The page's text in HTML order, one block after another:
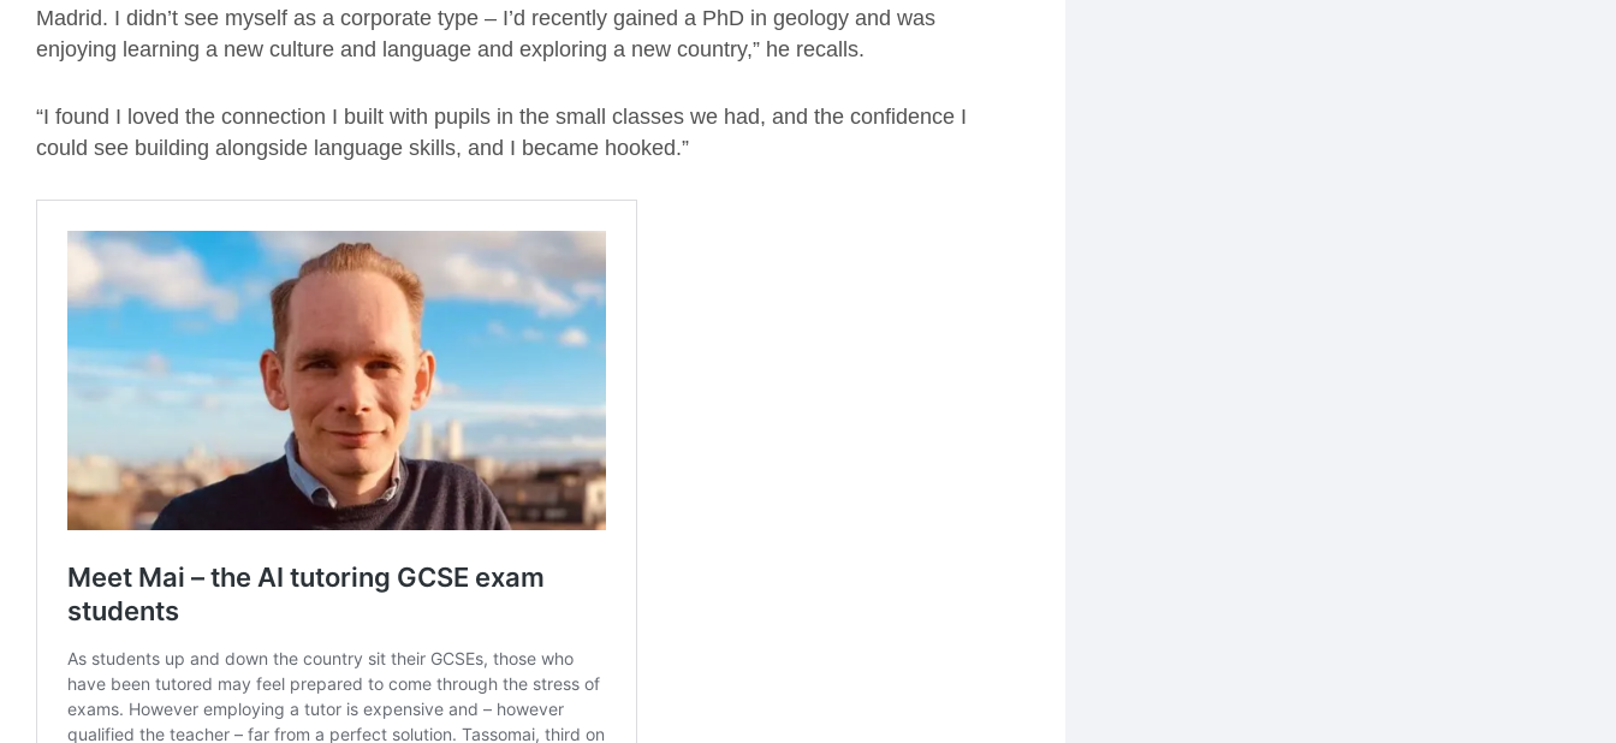
Madrid. I didn’t see myself as a corporate type – I’d recently gained a PhD in geology and was
enjoying learning a new culture and language and exploring a new country,” he recalls.
“I found I loved the connection I built with pupils in the small classes we had, and the confidence I
could see building alongside language skills, and I became hooked.”